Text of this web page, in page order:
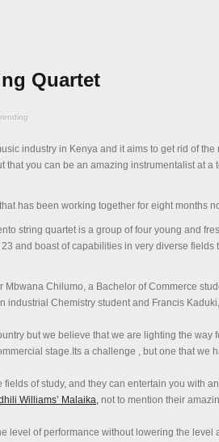
Quartet
industry in Kenya and it aims to get rid of the
that you can be an amazing instrumentalist at a
has been working together for eight months
string quartet is a group of four young and
and boast of capabilities in very diverse fields
Chilumo, a Bachelor of Commerce
industrial Chemistry student and Francis
but we believe that we are lighting the way
stage.Its a challenge , but one that we
of study, and they can entertain you with
Williams’ Malaika, not to mention their
level of performance without lowering the level